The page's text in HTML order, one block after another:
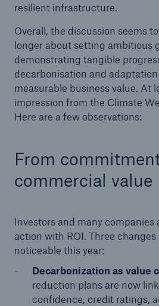
resilient infrastructure.
Overall, the discussion seems
longer about setting ambitious
demonstrating tangible
decarbonisation and
measurable business value. At
impression from the Climate
Here are a few observations:
From
commercial value
Investors and many companies
action with ROI. Three
noticeable this year:
Decarbonization as value
reduction plans are now
confidence, credit ratings,